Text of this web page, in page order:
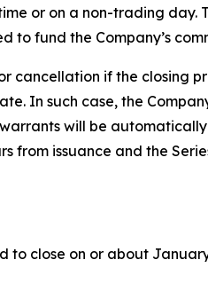
or on a non-trading day.
to fund the Company’s
cancellation if the closing
In such case, the
will be
from issuance and the
close on or about